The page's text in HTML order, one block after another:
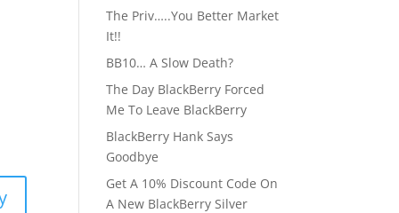
The Priv…..You Better Market
It!!
BB10… A Slow Death?
The Day BlackBerry Forced
Me To Leave BlackBerry
BlackBerry Hank Says
Goodbye
Get A 10% Discount Code On
A New BlackBerry Silver